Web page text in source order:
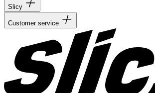
Slicy
Customer service